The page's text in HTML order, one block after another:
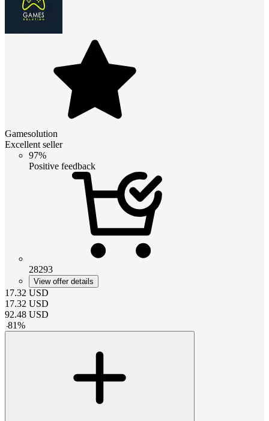
Gamesolution
Excellent seller
97%
Positive feedback
28293
View offer details
17.32 USD
17.32 USD
92.48 USD
-81%